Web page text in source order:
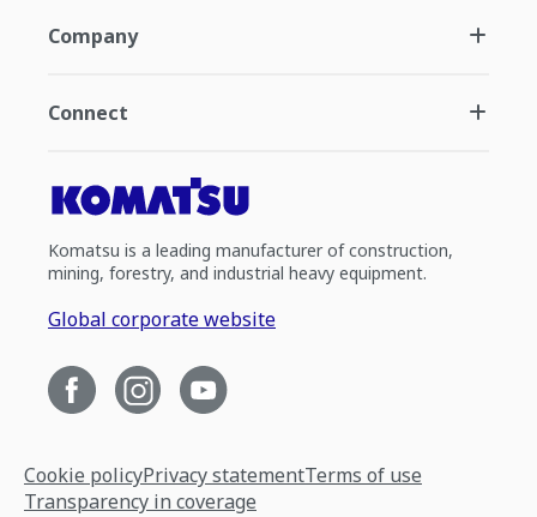
Company
Connect
Komatsu is a leading manufacturer of construction,
mining, forestry, and industrial heavy equipment.
Global corporate website
Cookie policyPrivacy statementTerms of use
Transparency in coverage